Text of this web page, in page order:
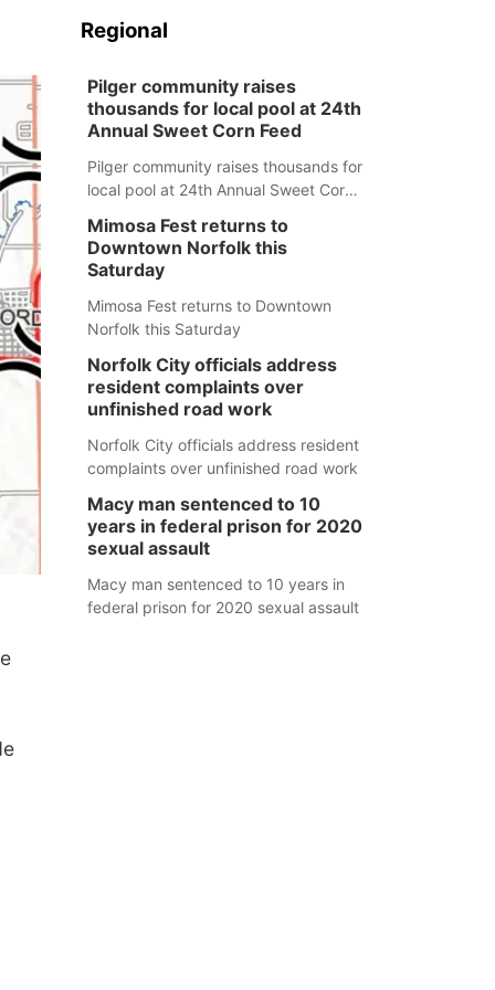
Regional
Pilger community raises
thousands for local pool at 24th
Annual Sweet Corn Feed
Pilger community raises thousands for
local pool at 24th Annual Sweet Corn
Mimosa Fest returns to
Downtown Norfolk this
Saturday
Mimosa Fest returns to Downtown
Norfolk this Saturday
Norfolk City officials address
resident complaints over
unfinished road work
Norfolk City officials address resident
complaints over unfinished road work
Macy man sentenced to 10
years in federal prison for 2020
sexual assault
Macy man sentenced to 10 years in
federal prison for 2020 sexual assault